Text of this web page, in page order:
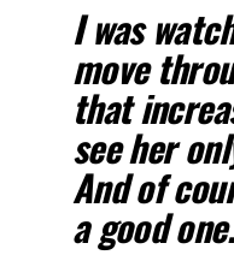
I was
move
that
see her
And of
a good one.